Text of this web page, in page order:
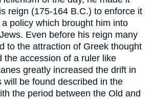
reign (175-164 B.C.) to enforce it
policy which brought him into
Even before his reign many
to the attraction of Greek thought
the accession of a ruler like
greatly increased the drift in
will be found described in the
the period between the Old and